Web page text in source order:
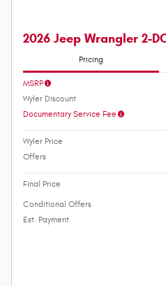
2026 Jeep Wrangler 2-
Pricing
MSRP
Wyler Discount
Documentary Service Fee
Wyler Price
Offers
Final Price
Conditional Offers
Est. Payment